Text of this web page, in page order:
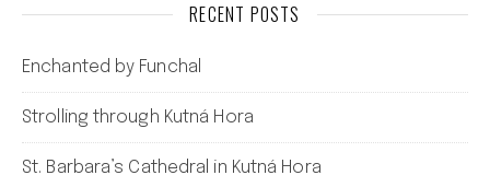
RECENT POSTS
Enchanted by Funchal
Strolling through Kutná Hora
St. Barbara’s Cathedral in Kutná Hora